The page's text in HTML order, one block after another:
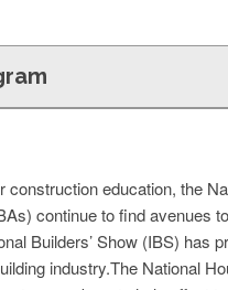
education, the
continue to find avenues
Builders’ Show (IBS) has
industry.The National